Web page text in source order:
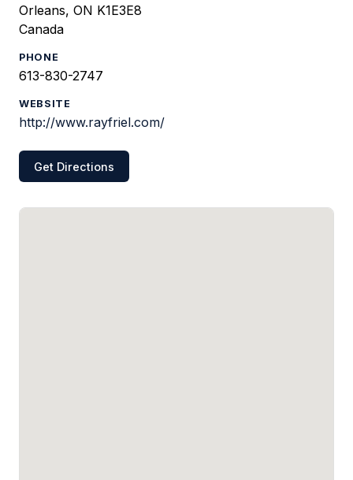
Orleans, ON K1E3E8
Canada
PHONE
613-830-2747
WEBSITE
http://www.rayfriel.com/
Get Directions